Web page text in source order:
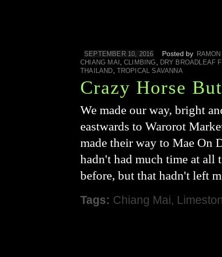
SEPTEMBER 10, 2016 Posted by
RAMON
CHIANG MAI , CLIMBING , DRY BROADLEAF
THAILAND, TROPICAL SAVANNA
Crazy Horse
We made our way, bright
eastwards to Warorot
made their way to Mae On
hadn't had much time at all
before, but that hadn't left
Tags: Chiang Mai,